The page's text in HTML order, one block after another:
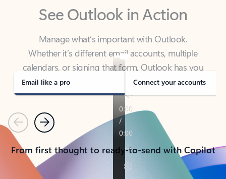
Manage what’s important with Outlook.
calendars, or signing that form, Outlook has you
covered - at home, for work, or on-the-go.
Email like a pro Connect your accounts
PreviousNext
From first thought to ready-to-send with Copilot